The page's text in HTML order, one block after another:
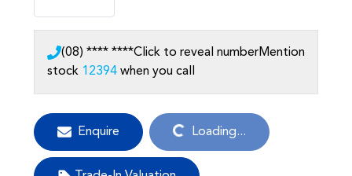
(08) **** ****Click to reveal numberMention
stock 12394 when you call
Enquire
Loading...
Loading...